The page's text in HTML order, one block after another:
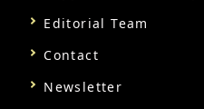
Editorial Team
Contact
Newsletter